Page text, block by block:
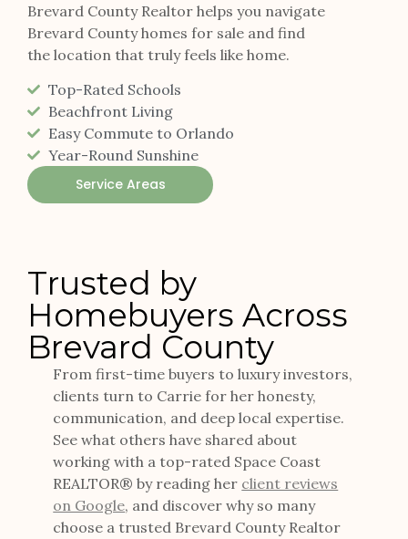
Brevard County Realtor helps you navigate
Brevard County homes for sale and find
the location that truly feels like home.
Top-Rated Schools
Beachfront Living
Easy Commute to Orlando
Year-Round Sunshine
Service Areas
Trusted by
Homebuyers Across
Brevard County
From first-time buyers to luxury investors,
clients turn to Carrie for her honesty,
communication, and deep local expertise.
See what others have shared about
working with a top-rated Space Coast
REALTOR® by reading her client reviews
on Google, and discover why so many
choose a trusted Brevard County Realtor